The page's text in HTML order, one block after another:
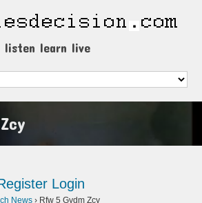
listen learn live
Login
News › Rfw 5 Gydm Zcy